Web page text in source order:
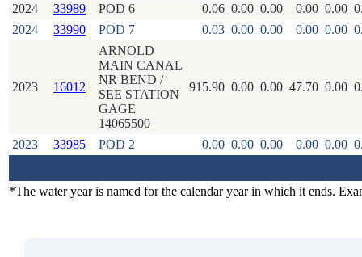
2024
33989 POD 6 0.06 0.00 0.00 0.00 0.00
2024
33990 POD 7 0.03 0.00 0.00 0.00 0.00
2023 16012
ARNOLD
MAIN CANAL
NR BEND /
SEE STATION
GAGE
14065500
915.90 0.00 0.00 47.70 0.00
2023 33985 POD 2 0.00 0.00 0.00 0.00 0.00
*The water year is named for the calendar year in which it ends.